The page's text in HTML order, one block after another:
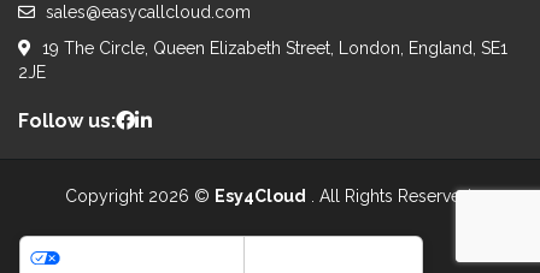
sales@easycallcloud.com
19 The Circle, Queen Elizabeth Street, London, England, SE1
2JE
Follow us:
Copyright 2026 © Esy4Cloud . All Rights Reserved.
Your Privacy Choices